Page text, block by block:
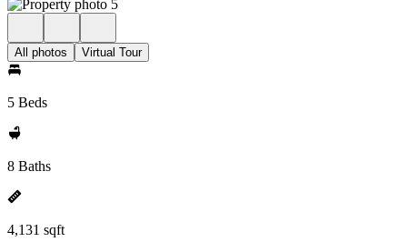
All photos Virtual Tour
5 Beds
8 Baths
4,131 sqft